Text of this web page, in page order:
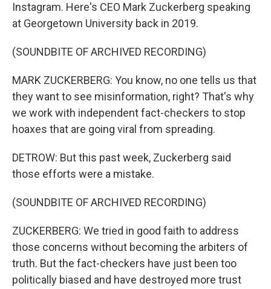
Instagram. Here's CEO Mark Zuckerberg speaking
at Georgetown University back in 2019.
(SOUNDBITE OF ARCHIVED RECORDING)
MARK ZUCKERBERG: You know, no one tells us that
they want to see misinformation, right? That's why
we work with independent fact-checkers to stop
hoaxes that are going viral from spreading.
DETROW: But this past week, Zuckerberg said
those efforts were a mistake.
(SOUNDBITE OF ARCHIVED RECORDING)
ZUCKERBERG: We tried in good faith to address
those concerns without becoming the arbiters of
truth. But the fact-checkers have just been too
politically biased and have destroyed more trust